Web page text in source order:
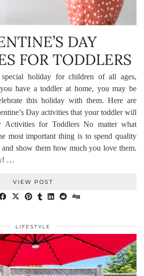
DAY
FOR TODDLERS
holiday for children of all ages,
have a toddler at home, you may be
this holiday with them. Here are
Day activities that your toddler will
Activities for Toddlers No matter what
most important thing is to spend quality
show them how much you love them.
…
VIEW POST
LIFESTYLE